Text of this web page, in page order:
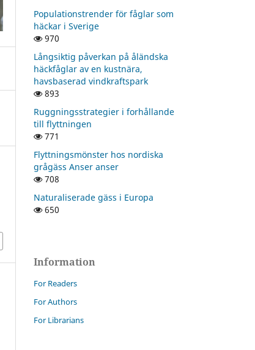
Populationstrender för fåglar som
häckar i Sverige
970
Långsiktig påverkan på åländska
häckfåglar av en kustnära,
havsbaserad vindkraftspark
893
Ruggningsstrategier i forhållande
till flyttningen
771
Flyttningsmönster hos nordiska
grågäss Anser anser
708
Naturaliserade gäss i Europa
650
Information
For Readers
For Authors
For Librarians